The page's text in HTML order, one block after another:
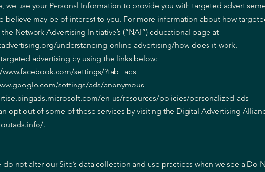
we use your Personal Information to provide you with targeted
believe may be of interest to you. For more information about how
Network Advertising Initiative’s (“NAI”) educational page at
understanding-online-advertising/how-does-it-work.
advertising by using the links below:
settings/?tab=ads
settings/ads/anonymous
en-us/resources/policies/personalized-ads
opt out of some of these services by visiting the Digital Advertising
.
do not alter our Site’s data collection and use practices when we see a Do